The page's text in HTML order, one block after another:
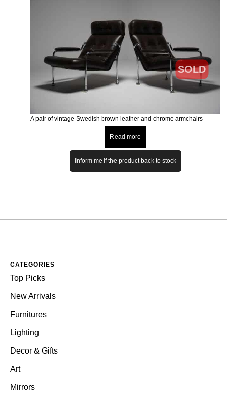
SOLD
A pair of vintage Swedish brown leather and chrome armchairs
Read more
Inform me if the product back to stock
CATEGORIES
Top Picks
New Arrivals
Furnitures
Lighting
Decor & Gifts
Art
Mirrors